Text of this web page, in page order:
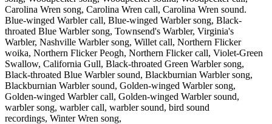
Carolina Wren song, Carolina Wren call, Carolina Wren sound.
Blue-winged Warbler call, Blue-winged Warbler song, Black-
throated Blue Warbler song, Townsend's Warbler, Virginia's
Warbler, Nashville Warbler song, Willet call, Northern Flicker
woika, Northern Flicker Peogh, Northern Flicker call, Violet-Green
Swallow, California Gull, Black-throated Green Warbler song,
Black-throated Blue Warbler sound, Blackburnian Warbler song,
Blackburnian Warbler sound, Golden-winged Warbler song,
Golden-winged Warbler call, Golden-winged Warbler sound,
warbler song, warbler call, warbler sound, bird sound
recordings, Winter Wren song,